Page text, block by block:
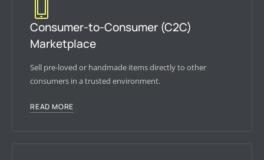
Consumer-to-Consumer (C2C)
Marketplace
Sell pre-loved or handmade items directly to other
consumers in a trusted environment.
READ MORE